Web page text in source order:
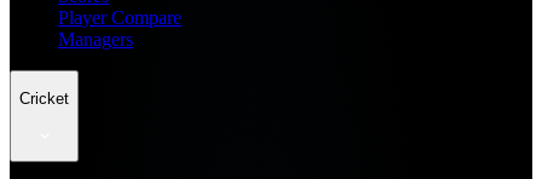
Player Compare
Managers
Cricket